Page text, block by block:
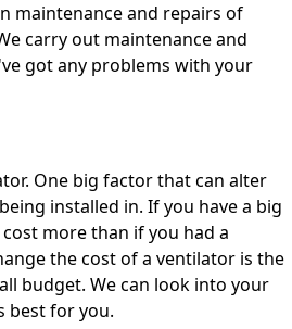
maintenance and repairs of
carry out maintenance and
got any problems with your
One big factor that can alter
installed in. If you have a big
more than if you had a
the cost of a ventilator is the
budget. We can look into your
best for you.